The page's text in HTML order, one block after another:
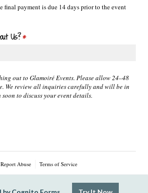
final payment is due 14 days prior to the event
Us?*
(required)
out to Glamoiré Events. Please allow 24–48
We review all inquiries carefully and will be in
soon to discuss your event details.
Report Abuse Terms of Service